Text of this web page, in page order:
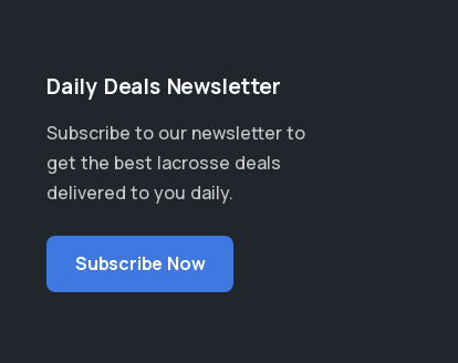
Daily Deals Newsletter
Subscribe to our newsletter to
get the best lacrosse deals
delivered to you daily.
Subscribe Now